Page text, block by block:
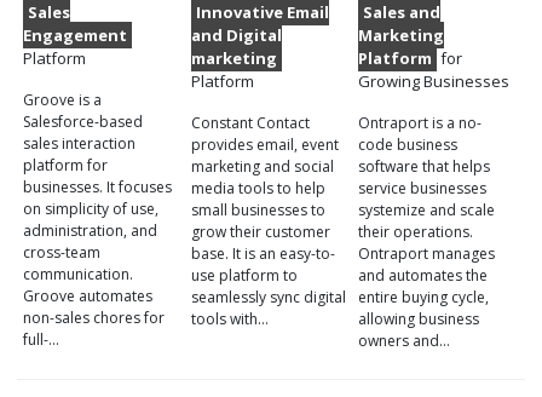
Sales
Engagement
Platform
Groove is a
Salesforce-based
sales interaction
platform for
businesses. It focuses
on simplicity of use,
administration, and
cross-team
communication.
Groove automates
non-sales chores for
full-…
Innovative Email
and Digital
marketing
Platform
Constant Contact
provides email, event
marketing and social
media tools to help
small businesses to
grow their customer
base. It is an easy-to-
use platform to
seamlessly sync digital
tools with…
Sales and
Marketing
Platform for
Growing Businesses
Ontraport is a no-
code business
software that helps
service businesses
systemize and scale
their operations.
Ontraport manages
and automates the
entire buying cycle,
allowing business
owners and…